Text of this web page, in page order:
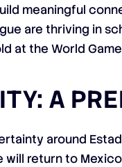
meaningful
are thriving in
at the World
A
around
return to